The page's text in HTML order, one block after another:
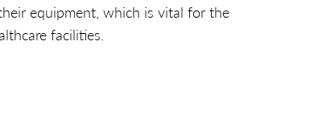
equipment, which is vital for the
facilities.